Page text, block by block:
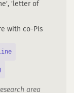
'letter of
with co-PIs
area